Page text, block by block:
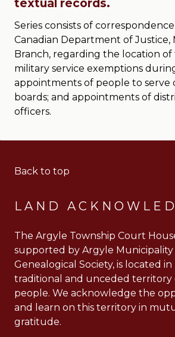
textual records.
Series consists of
Canadian Department of Justice,
Branch, regarding the location
military service exemptions
appointments of people to serve
boards; and appointments of
officers.
Back to top
LAND
The Argyle Township Court
supported by Argyle Municipality
Genealogical Society, is located in
traditional and unceded territory
people. We acknowledge the
and learn on this territory in
gratitude.